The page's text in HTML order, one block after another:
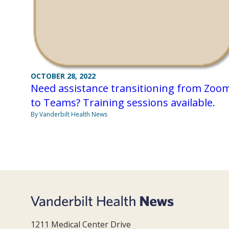
OCTOBER 28, 2022
Need assistance transitioning from
to Teams? Training sessions available.
By Vanderbilt Health News
1211 Medical Center Drive